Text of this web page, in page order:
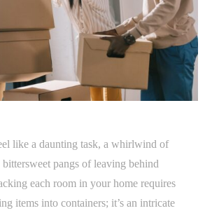
like a daunting task, a whirlwind of
bittersweet pangs of leaving behind
each room in your home requires
items into containers; it’s an intricate